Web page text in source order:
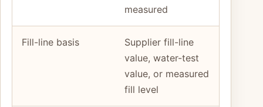
measured
Fill-line basis
Supplier fill-line
value, water-test
value, or measured
fill level